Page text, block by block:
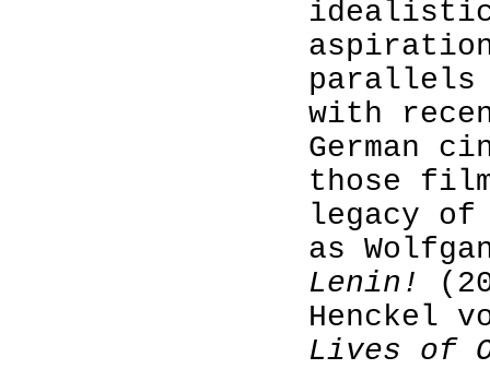
parallels
with
German
those
legacy of
as
Lenin!
Henckel
Lives of